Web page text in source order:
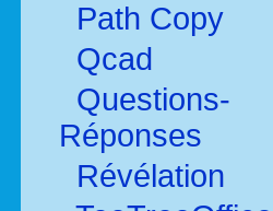
Path Copy
Qcad
Questions-
Réponses
Révélation